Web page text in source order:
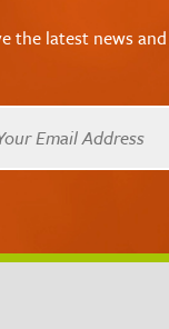
the latest news